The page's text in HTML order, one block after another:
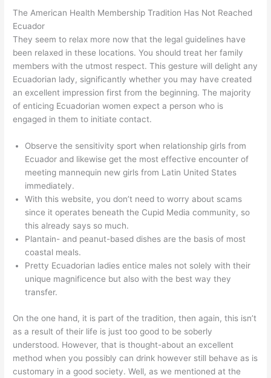
The American Health Membership Tradition Has Not Reached
Ecuador
They seem to relax more now that the legal guidelines have
been relaxed in these locations. You should treat her family
members with the utmost respect. This gesture will delight any
Ecuadorian lady, significantly whether you may have created
an excellent impression first from the beginning. The majority
of enticing Ecuadorian women expect a person who is
engaged in them to initiate contact.
Observe the sensitivity sport when relationship girls from
Ecuador and likewise get the most effective encounter of
meeting mannequin new girls from Latin United States
immediately.
With this website, you don’t need to worry about scams
since it operates beneath the Cupid Media community, so
this already says so much.
Plantain- and peanut-based dishes are the basis of most
coastal meals.
Pretty Ecuadorian ladies entice males not solely with their
unique magnificence but also with the best way they
transfer.
On the one hand, it is part of the tradition, then again, this isn’t
as a result of their life is just too good to be soberly
understood. However, that is thought-about an excellent
method when you possibly can drink however still behave as is
customary in a good society. Well, as we mentioned at the